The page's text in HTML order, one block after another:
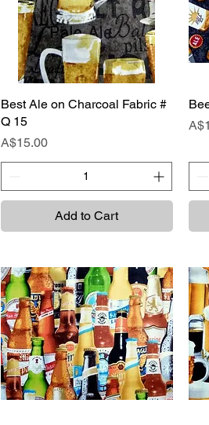
Quick View
Best Ale on Charcoal Fabric #
Q 15
Price
A$15.00
Add to Cart